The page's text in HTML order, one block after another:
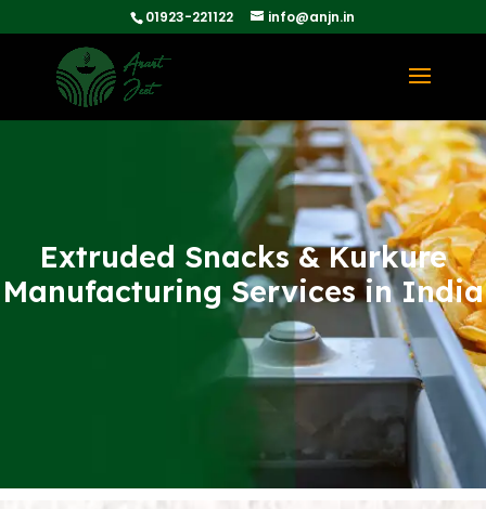
01923-221122 info@anjn.in
Extruded Snacks & Kurkure
Manufacturing Services in India